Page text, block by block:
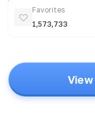
Favorites
1,573,733